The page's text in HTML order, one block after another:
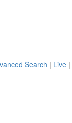
Search | Live |